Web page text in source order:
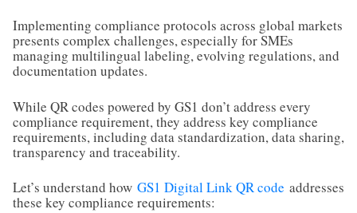
Implementing compliance protocols across global markets
presents complex challenges, especially for SMEs
managing multilingual labeling, evolving regulations, and
documentation updates.
While QR codes powered by GS1 don’t address every
compliance requirement, they address key compliance
requirements, including data standardization, data sharing,
transparency and traceability.
Let’s understand how GS1 Digital Link QR code addresses
these key compliance requirements: